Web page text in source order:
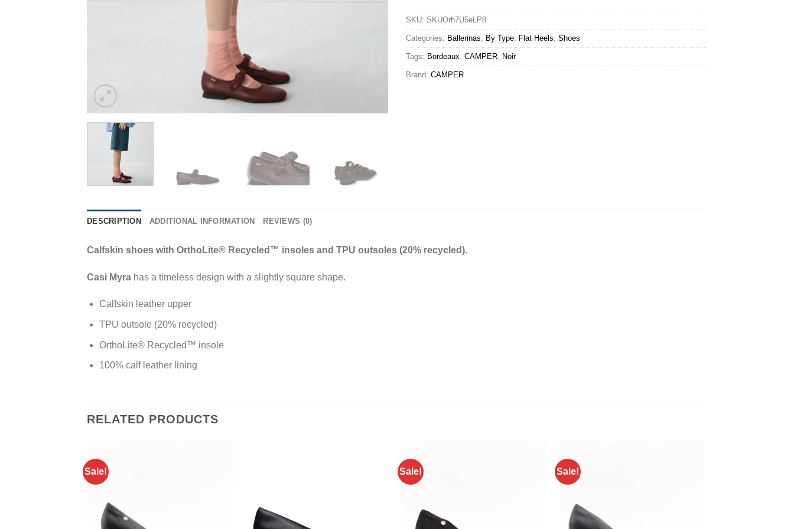
SKU: SKUOrh7U5eLP8
Categories: Ballerinas, By Type, Flat Heels, Shoes
Tags: Bordeaux, CAMPER, Noir
Brand: CAMPER
DESCRIPTION ADDITIONAL INFORMATION REVIEWS (0)
Calfskin shoes with OrthoLite® Recycled™ insoles and TPU outsoles (20% recycled).
Casi Myra has a timeless design with a slightly square shape.
Calfskin leather upper
TPU outsole (20% recycled)
OrthoLite® Recycled™ insole
100% calf leather lining
RELATED PRODUCTS
Sale! Sale! Sale!